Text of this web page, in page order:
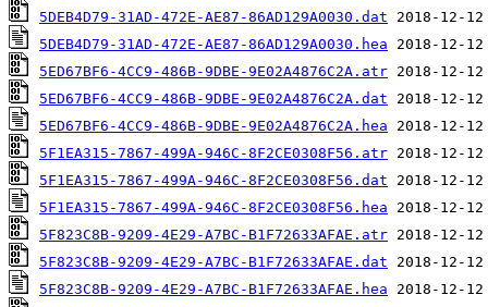
5DEB4D79-31AD-472E-AE87-86AD129A0030.dat
5DEB4D79-31AD-472E-AE87-86AD129A0030.hea
5ED67BF6-4CC9-486B-9DBE-9E02A4876C2A.atr
5ED67BF6-4CC9-486B-9DBE-9E02A4876C2A.dat
5ED67BF6-4CC9-486B-9DBE-9E02A4876C2A.hea
5F1EA315-7867-499A-946C-8F2CE0308F56.atr
5F1EA315-7867-499A-946C-8F2CE0308F56.dat
5F1EA315-7867-499A-946C-8F2CE0308F56.hea
5F823C8B-9209-4E29-A7BC-B1F72633AFAE.atr
5F823C8B-9209-4E29-A7BC-B1F72633AFAE.dat
5F823C8B-9209-4E29-A7BC-B1F72633AFAE.hea